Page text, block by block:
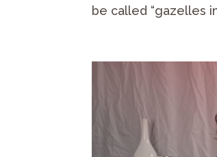
be called “gazelles